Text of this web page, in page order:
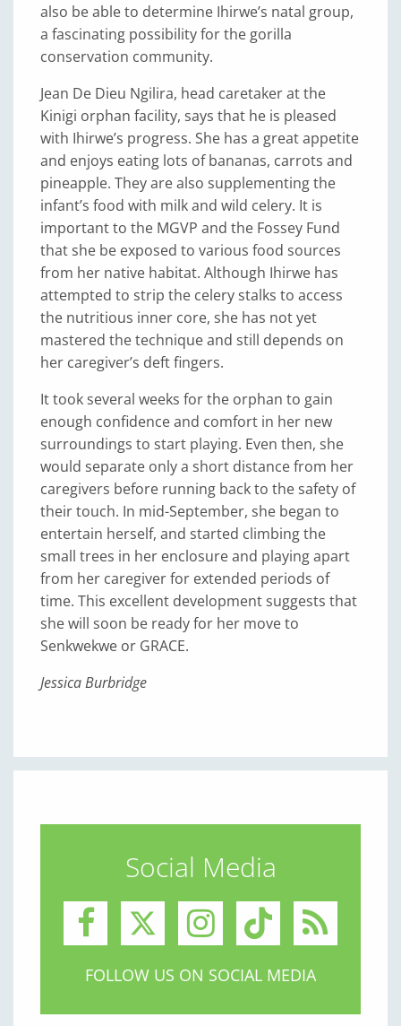
also be able to determine Ihirwe’s natal group,
a fascinating possibility for the gorilla
conservation community.
Jean De Dieu Ngilira, head caretaker at the
Kinigi orphan facility, says that he is pleased
with Ihirwe’s progress. She has a great appetite
and enjoys eating lots of bananas, carrots and
pineapple. They are also supplementing the
infant’s food with milk and wild celery. It is
important to the MGVP and the Fossey Fund
that she be exposed to various food sources
from her native habitat. Although Ihirwe has
attempted to strip the celery stalks to access
the nutritious inner core, she has not yet
mastered the technique and still depends on
her caregiver’s deft fingers.
It took several weeks for the orphan to gain
enough confidence and comfort in her new
surroundings to start playing. Even then, she
would separate only a short distance from her
caregivers before running back to the safety of
their touch. In mid-September, she began to
entertain herself, and started climbing the
small trees in her enclosure and playing apart
from her caregiver for extended periods of
time. This excellent development suggests that
she will soon be ready for her move to
Senkwekwe or GRACE.
Jessica Burbridge
Social Media
FOLLOW US ON SOCIAL MEDIA